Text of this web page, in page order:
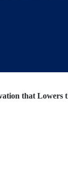
that Lowers